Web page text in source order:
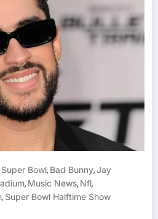
Bowl, Bad Bunny,Jay
, Music News, Nfl,
, Super Bowl Halftime Show